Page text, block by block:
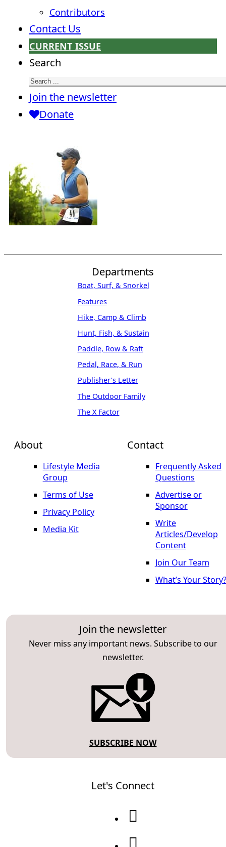
Contributors
Contact Us
CURRENT ISSUE
Search
Join the newsletter
Donate
About
Lifestyle Media
Group
Terms of Use
Privacy Policy
Media Kit
Join the newsletter
Never miss any important news. Subscribe to our
newsletter.
SUBSCRIBE NOW
Departments
Boat, Surf, & Snorkel
Features
Hike, Camp & Climb
Hunt, Fish, & Sustain
Paddle, Row & Raft
Pedal, Race, & Run
Publisher's Letter
The Outdoor Family
The X Factor
Contact
Frequently Asked
Questions
Advertise or
Sponsor
Write
Articles/Develop
Content
Join Our Team
What’s Your Story?
Let's Connect